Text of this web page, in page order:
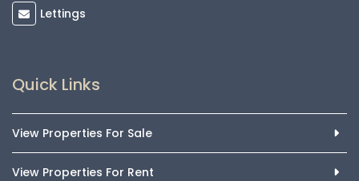
Lettings
Quick Links
View Properties For Sale
View Properties For Rent